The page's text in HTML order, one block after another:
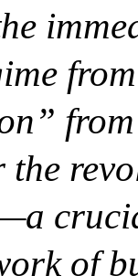
the
of